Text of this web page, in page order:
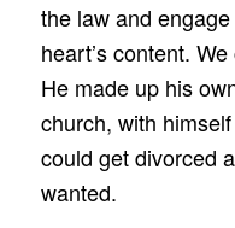
the law and
heart’s content.
He made up his
church, with
could get divorced
wanted.